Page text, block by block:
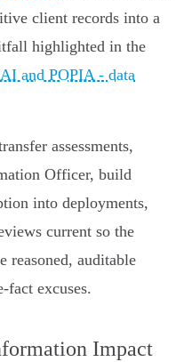
client records into a
highlighted in the
and POPIA - data
assessments,
Officer, build
into deployments,
current so the
reasoned, auditable
excuses.
Impact